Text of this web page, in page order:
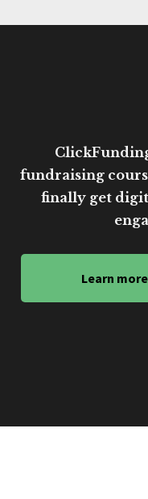
fundraising
finally get
Learn